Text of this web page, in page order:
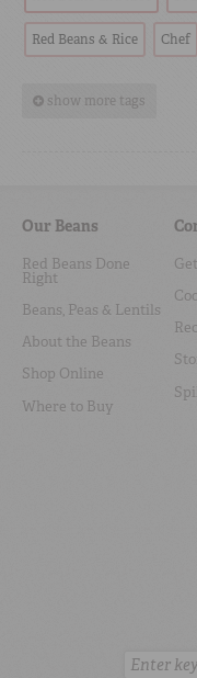
Red Beans & Rice Chef
show more tags
Our Beans
Red Beans Done
Right
Beans, Peas & Lentils
About the Beans
Shop Online
Where to Buy
Search: